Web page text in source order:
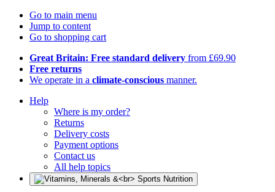
Go to main menu
Jump to content
Go to shopping cart
Great Britain: Free standard delivery from £69.90
Free returns
We operate in a climate-conscious manner.
Help
Where is my order?
Returns
Delivery costs
Payment options
Contact us
All help topics